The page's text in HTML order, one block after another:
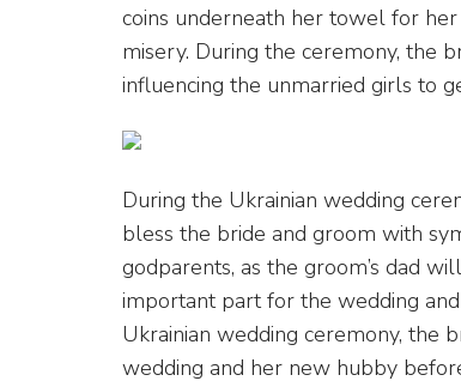
coins underneath her towel for
misery. During the ceremony, the
influencing the unmarried girls to
During the Ukrainian wedding
bless the bride and groom with
godparents, as the groom’s dad
important part for the wedding
Ukrainian wedding ceremony, the
wedding and her new hubby